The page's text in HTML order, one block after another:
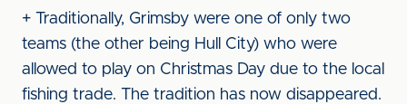
+ Traditionally, Grimsby were one of only two
teams (the other being Hull City) who were
allowed to play on Christmas Day due to the local
fishing trade. The tradition has now disappeared.